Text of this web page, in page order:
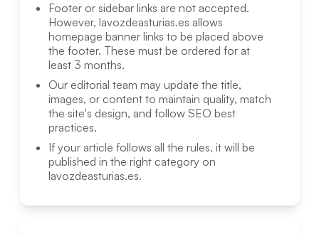
Footer or sidebar links are not accepted.
However, lavozdeasturias.es allows
homepage banner links to be placed above
the footer. These must be ordered for at
least 3 months.
Our editorial team may update the title,
images, or content to maintain quality, match
the site's design, and follow SEO best
practices.
If your article follows all the rules, it will be
published in the right category on
lavozdeasturias.es.